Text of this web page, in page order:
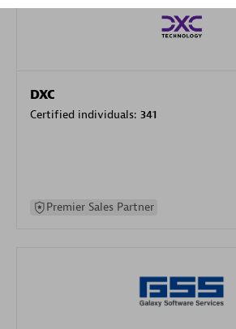
DXC
Certified individuals: 341
Premier Sales Partner